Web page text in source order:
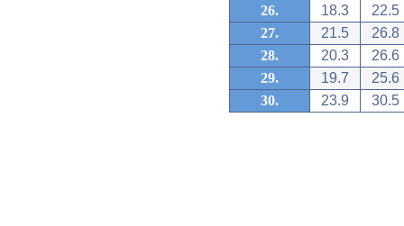
26.
18.3
22.5
27.
21.5
26.8
28.
20.3
26.6
29.
19.7
25.6
30.
23.9 30.5